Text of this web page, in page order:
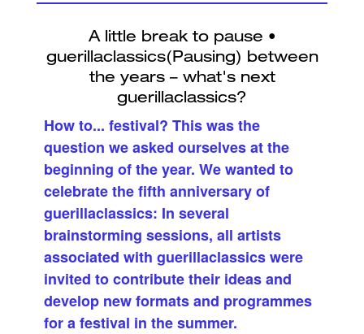
How to... festival? This was the
question we asked ourselves at the
beginning of the year. We wanted to
celebrate the fifth anniversary of
guerillaclassics: In several
brainstorming sessions, all artists
associated with guerillaclassics were
invited to contribute their ideas and
develop new formats and programmes
for a festival in the summer.